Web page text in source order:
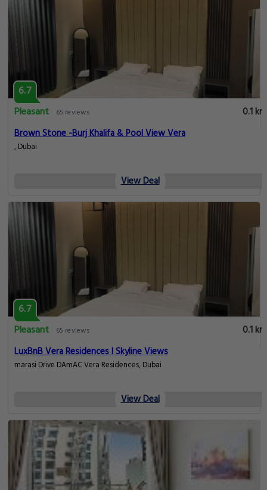
6.7
Pleasant
65 reviews
0.1 km
Brown Stone -Burj Khalifa & Pool View Vera
, Dubai
View Deal
6.7
Pleasant
65 reviews
0.1 km
LuxBnB Vera Residences I Skyline Views
marasi Drive DAmAC Vera Residences, Dubai
View Deal